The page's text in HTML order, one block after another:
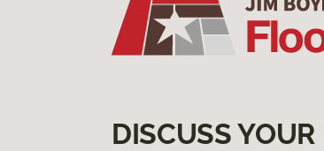
DISCUSS